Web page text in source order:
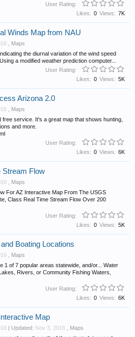
User Rating:
Views: 7K
Likes: 0
Winds Map from NAU
Maps
the diurnal variation of the wind speed
a modified weather prediction computer...
User Rating:
Views: 5K
Likes: 0
Arizona 2.0
Maps
free service. It's a great map that shows hunting,
and more.
User Rating:
Views: 6K
Likes: 0
Stream Flow
Maps
For AZ Interactive Map From The USGS
Class Real Time Stream Flow Over 200
User Rating:
Views: 5K
Likes: 0
Boating Locations
Maps
1 of 7 popular areas statewide, and/or... Water
Rivers, or Community Fishing Waters,
User Rating:
Views: 6K
Likes: 0
Map
| Updated: Nov 3, 2016
Maps